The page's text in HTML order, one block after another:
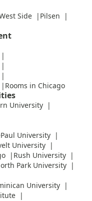
Side
Pilsen
Rooms in Chicago
University
University
University
Rush University
Park University
University